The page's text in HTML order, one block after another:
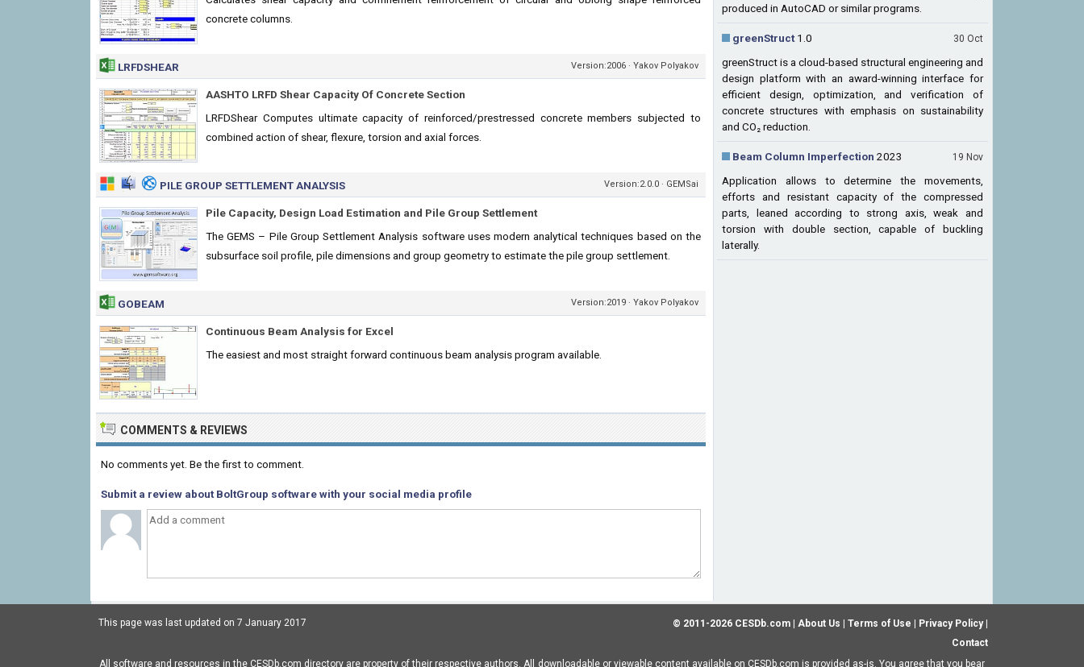
concrete columns.
LRFDSHEAR Version:2006 · Yakov Polyakov
AASHTO LRFD Shear Capacity Of Concrete Section
LRFDShear Computes ultimate capacity of reinforced/prestressed concrete members subjected to
combined action of shear, flexure, torsion and axial forces.
PILE GROUP SETTLEMENT ANALYSIS Version:2.0.0 · GEMSai
Pile Capacity, Design Load Estimation and Pile Group Settlement
The GEMS – Pile Group Settlement Analysis software uses modern analytical techniques based on the
subsurface soil profile, pile dimensions and group geometry to estimate the pile group settlement.
GOBEAM Version:2019 · Yakov Polyakov
Continuous Beam Analysis for Excel
The easiest and most straight forward continuous beam analysis program available.
COMMENTS & REVIEWS
No comments yet. Be the first to comment.
Submit a review about BoltGroup software with your social media profile
produced in AutoCAD or similar programs.
30 Oct
greenStruct1.0
greenStruct is a cloud-based structural engineering and
design platform with an award-winning interface for
efficient design, optimization, and verification of
concrete structures with emphasis on sustainability
and CO₂ reduction.
19 Nov
Beam Column Imperfection 2023
Application allows to determine the movements,
efforts and resistant capacity of the compressed
parts, leaned according to strong axis, weak and
torsion with double section, capable of buckling
laterally.
This page was last updated on 7 January 2017 © 2011-2026 CESDb.com | About Us Terms of Use Privacy Policy|
Contact
All software and resources in the CESDb.com directory are property of their respective authors. All downloadable or viewable content available on CESDb.com is provided as-is. You agree that you bear